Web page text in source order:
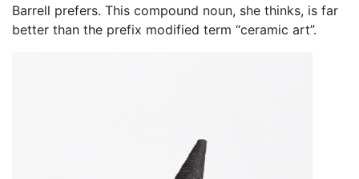
Barrell prefers. This compound noun, she thinks, is far
better than the prefix modified term “ceramic art”.